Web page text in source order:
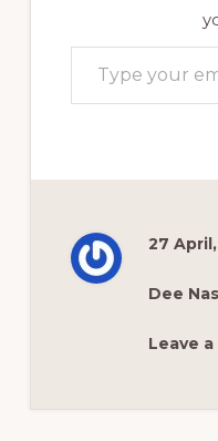
Type your email…
27
Dee
Leave